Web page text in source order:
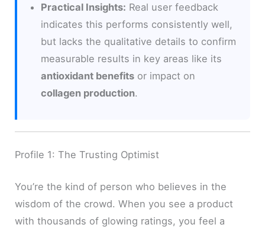
Practical Insights: Real user feedback
indicates this performs consistently well,
but lacks the qualitative details to confirm
measurable results in key areas like its
antioxidant benefits or impact on
collagen production.
Profile 1: The Trusting Optimist
You’re the kind of person who believes in the
wisdom of the crowd. When you see a product
with thousands of glowing ratings, you feel a